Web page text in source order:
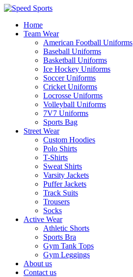
Home
Team Wear
American Football Uniforms
Baseball Uniforms
Basketball Uniforms
Ice Hockey Uniforms
Soccer Uniforms
Cricket Uniforms
Locrosse Uniforms
Volleyball Uniforms
7V7 Uniforms
Sports Bag
Street Wear
Custom Hoodies
Polo Shirts
T-Shirts
Sweat Shirts
Varsity Jackets
Puffer Jackets
Track Suits
Trousers
Socks
Active Wear
Athletic Shorts
Sports Bra
Gym Tank Tops
Gym Leggings
About us
Contact us